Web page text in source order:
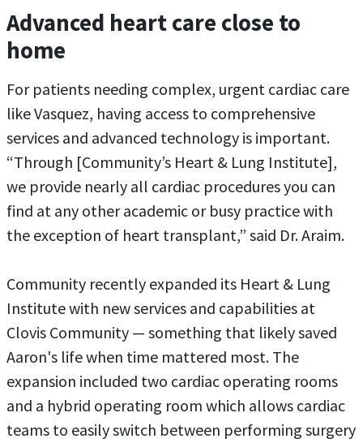
Advanced heart care close to
home
For patients needing complex, urgent cardiac care
like Vasquez, having access to comprehensive
services and advanced technology is important.
“Through [Community’s Heart & Lung Institute],
we provide nearly all cardiac procedures you can
find at any other academic or busy practice with
the exception of heart transplant,” said Dr. Araim.
Community recently expanded its Heart & Lung
Institute with new services and capabilities at
Clovis Community — something that likely saved
Aaron's life when time mattered most. The
expansion included two cardiac operating rooms
and a hybrid operating room which allows cardiac
teams to easily switch between performing surgery